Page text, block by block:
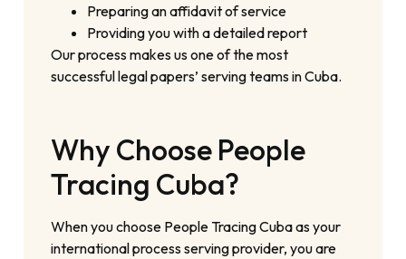
Preparing an affidavit of service
Providing you with a detailed report
Our process makes us one of the most
successful legal papers’ serving teams in Cuba.
Why Choose People
Tracing Cuba?
When you choose People Tracing Cuba as your
international process serving provider, you are